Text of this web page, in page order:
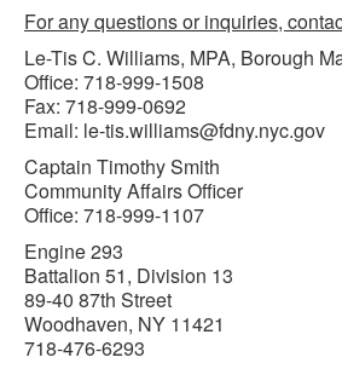
For any questions or inquiries,
Le-Tis C. Williams, MPA, Borough
Office: 718-999-1508
Fax: 718-999-0692
Email: le-tis.williams@fdny.nyc.gov
Captain Timothy Smith
Community Affairs Officer
Office: 718-999-1107
Engine 293
Battalion 51, Division 13
89-40 87th Street
Woodhaven, NY 11421
718-476-6293